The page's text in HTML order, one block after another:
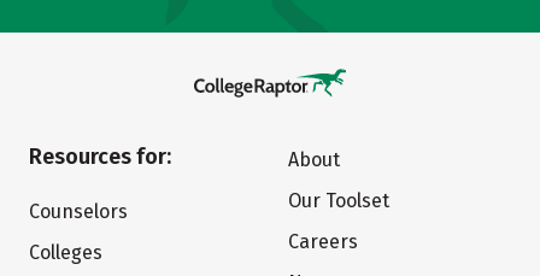
Resources for:
Counselors
Colleges
About
Our Toolset
Careers